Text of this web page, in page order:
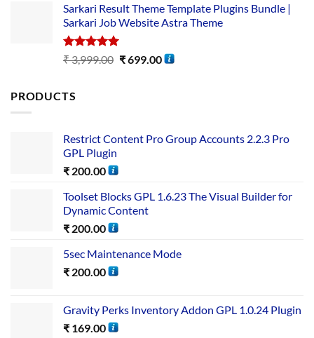
Sarkari Result Theme Template Plugins Bundle |
Sarkari Job Website Astra Theme
Rated5.00
out of 5
₹3,999.00 ₹699.00
PRODUCTS
Restrict Content Pro Group Accounts 2.2.3 Pro
GPL Plugin
₹ 200.00
Toolset Blocks GPL 1.6.23 The Visual Builder for
Dynamic Content
₹ 200.00
5sec Maintenance Mode
₹ 200.00
Gravity Perks Inventory Addon GPL 1.0.24 Plugin
₹ 169.00